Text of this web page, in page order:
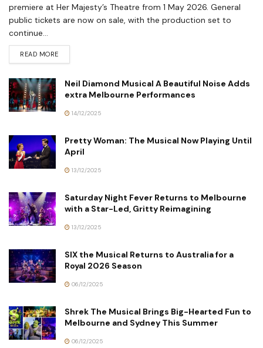
premiere at Her Majesty’s Theatre from 1 May 2026. General
public tickets are now on sale, with the production set to
continue...
READ MORE
Neil Diamond Musical A Beautiful Noise Adds
extra Melbourne Performances
14/12/2025
Pretty Woman: The Musical Now Playing Until
April
13/12/2025
Saturday Night Fever Returns to Melbourne
with a Star-Led, Gritty Reimagining
13/12/2025
SIX the Musical Returns to Australia for a
Royal 2026 Season
06/12/2025
Shrek The Musical Brings Big-Hearted Fun to
Melbourne and Sydney This Summer
06/12/2025